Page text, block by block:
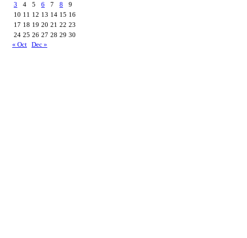
3
4 5 6 7 8
9
10 11 12 13 14 15 16
17 18 19 20 21 22 23
24 25 26 27 28 29 30
« Oct Dec »